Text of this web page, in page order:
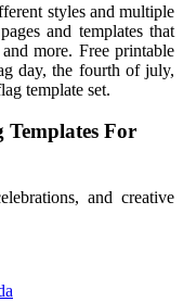
styles and multiple
and templates that
more. Free printable
day, the fourth of july,
template set.
Templates For
and creative